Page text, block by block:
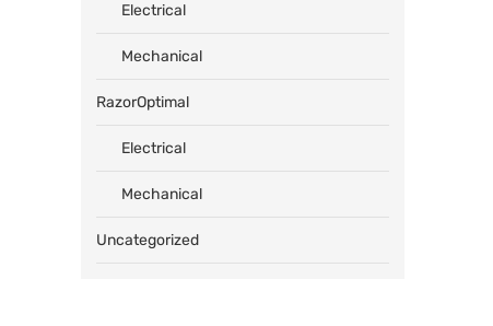
Electrical
Mechanical
RazorOptimal
Electrical
Mechanical
Uncategorized